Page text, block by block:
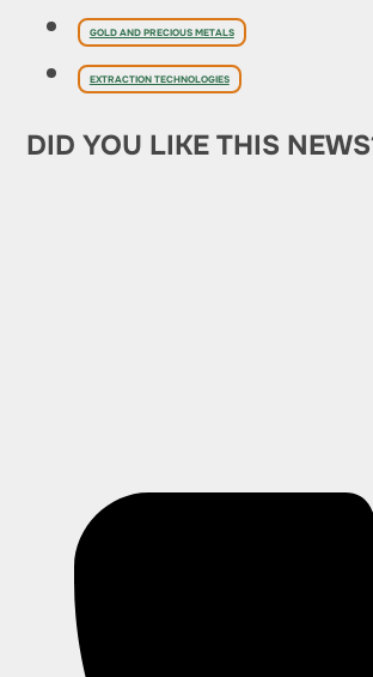
GOLD AND PRECIOUS METALS
EXTRACTION TECHNOLOGIES
DID YOU LIKE THIS